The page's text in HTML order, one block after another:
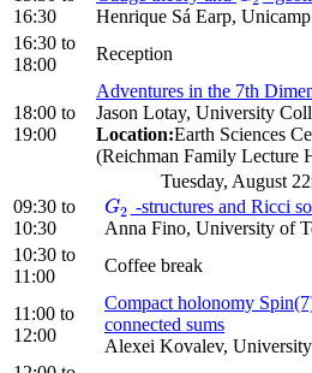
16:30
Henrique Sá Earp,
16:30 to
18:00
Reception
18:00 to
19:00
Adventures in the 7th
Jason Lotay, University
Location:Earth Sciences
(Reichman Family Lecture
Tuesday, August
09:30 to
10:30
G2
G2 -structures and Ricci
Anna Fino, University of
10:30 to
11:00
Coffee break
11:00 to
12:00
Compact holonomy
connected sums
Alexei Kovalev,